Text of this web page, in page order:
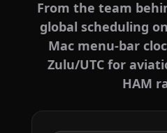
From the team
global scheduling
Mac menu-bar
Zulu/UTC for
HAM